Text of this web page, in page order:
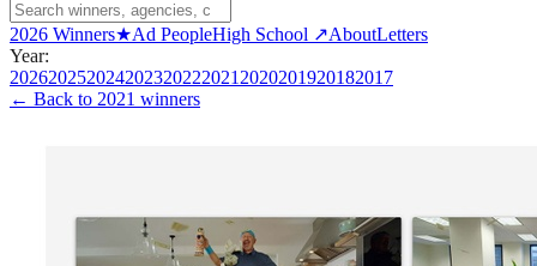
2026 Winners★Ad PeopleHigh School ↗AboutLetters
Year:
202620252024202320222021 2020201920182017
← Back to 2021 winners